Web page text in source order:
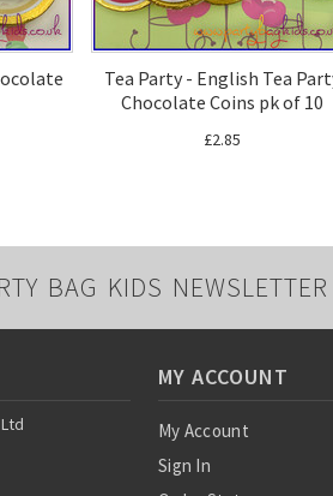
Tea Party - English Tea
Chocolate Coins pk of 10
£2.85
BAG KIDS NEWSLETTER
MY ACCOUNT
My Account
Sign In